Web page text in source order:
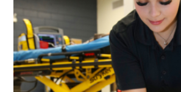
while
serving
community
link